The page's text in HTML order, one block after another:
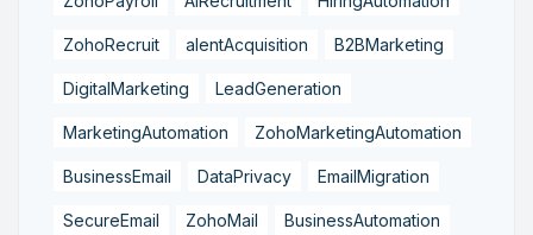
ZohoRecruit alentAcquisition B2BMarketing
DigitalMarketing LeadGeneration
MarketingAutomation ZohoMarketingAutomation
BusinessEmail DataPrivacy EmailMigration
SecureEmail ZohoMail BusinessAutomation